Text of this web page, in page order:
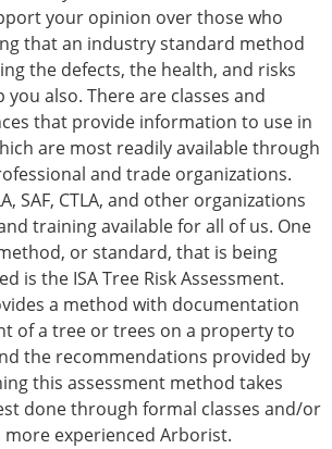
your opinion over those who
that an industry standard method
the defects, the health, and risks
also. There are classes and
that provide information to use in
are most readily available through
and trade organizations.
SAF, CTLA, and other organizations
training available for all of us. One
or standard, that is being
is the ISA Tree Risk Assessment.
a method with documentation
of a tree or trees on a property to
the recommendations provided by
this assessment method takes
done through formal classes and/or
experienced Arborist.